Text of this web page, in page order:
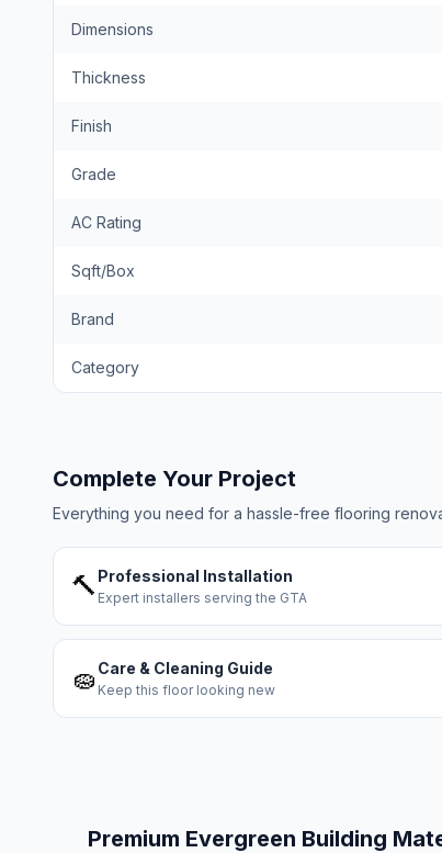
Dimensions
Thickness
Finish
Grade
AC Rating
Sqft/Box
Brand
Category
Complete Your Project
Everything you need for a hassle-free flooring
🔨 Professional Installation
Expert installers serving the GTA
🧽 Care & Cleaning Guide
Keep this floor looking new
Premium Evergreen Building